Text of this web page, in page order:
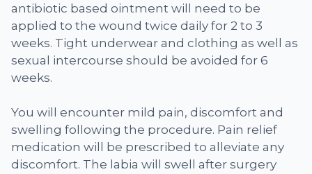
antibiotic based ointment will need to be
applied to the wound twice daily for 2 to 3
weeks. Tight underwear and clothing as well as
sexual intercourse should be avoided for 6
weeks.
You will encounter mild pain, discomfort and
swelling following the procedure. Pain relief
medication will be prescribed to alleviate any
discomfort. The labia will swell after surgery